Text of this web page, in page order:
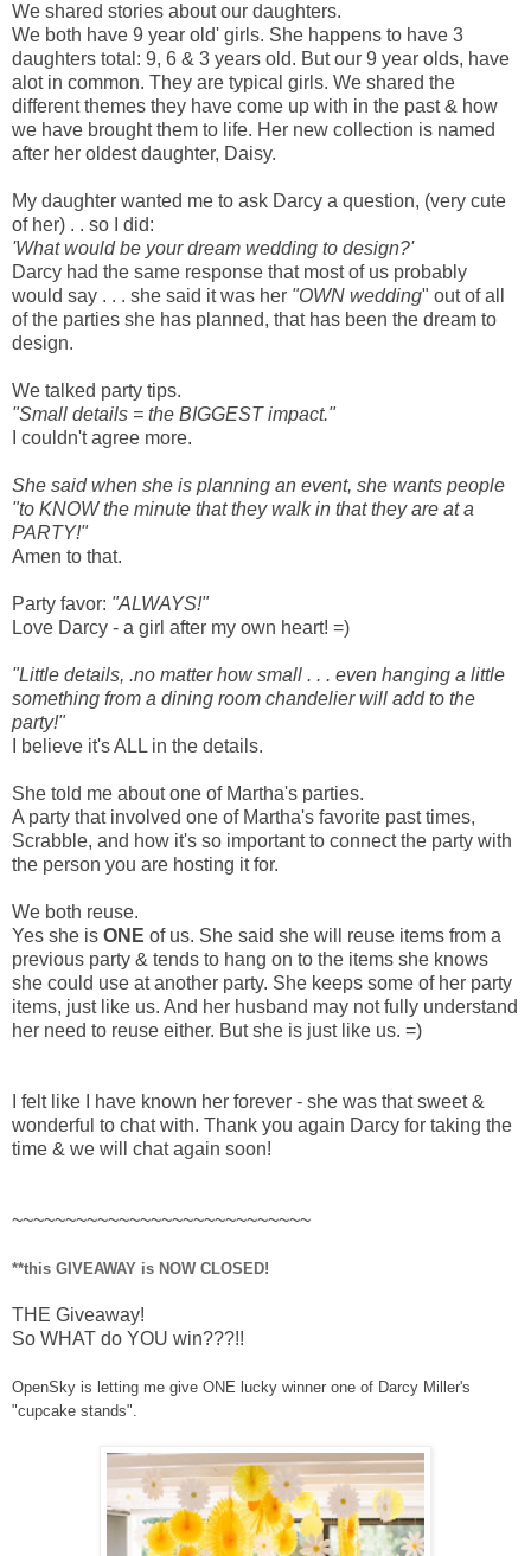
We shared stories about our daughters.
We both have 9 year old' girls. She happens to have 3
daughters total: 9, 6 & 3 years old. But our 9 year olds, have
alot in common. They are typical girls. We shared the
different themes they have come up with in the past & how
we have brought them to life. Her new collection is named
after her oldest daughter, Daisy.
My daughter wanted me to ask Darcy a question, (very cute
of her) . . so I did:
'What would be your dream wedding to design?'
Darcy had the same response that most of us probably
would say . . . she said it was her "OWN wedding" out of all
of the parties she has planned, that has been the dream to
design.
We talked party tips.
"Small details = the BIGGEST impact."
I couldn't agree more.
She said when she is planning an event, she wants people
"to KNOW the minute that they walk in that they are at a
PARTY!"
Amen to that.
Party favor: "ALWAYS!"
Love Darcy - a girl after my own heart! =)
"Little details, .no matter how small . . . even hanging a little
something from a dining room chandelier will add to the
party!"
I believe it's ALL in the details.
She told me about one of Martha's parties.
A party that involved one of Martha's favorite past times,
Scrabble, and how it's so important to connect the party with
the person you are hosting it for.
We both reuse.
Yes she is ONE of us. She said she will reuse items from a
previous party & tends to hang on to the items she knows
she could use at another party. She keeps some of her party
items, just like us. And her husband may not fully understand
her need to reuse either. But she is just like us. =)
I felt like I have known her forever - she was that sweet &
wonderful to chat with. Thank you again Darcy for taking the
time & we will chat again soon!
~~~~~~~~~~~~~~~~~~~~~~~~~~~~
**this GIVEAWAY is NOW CLOSED!
THE Giveaway!
So WHAT do YOU win???!!
OpenSky is letting me give ONE lucky winner one of Darcy Miller's
"cupcake stands".